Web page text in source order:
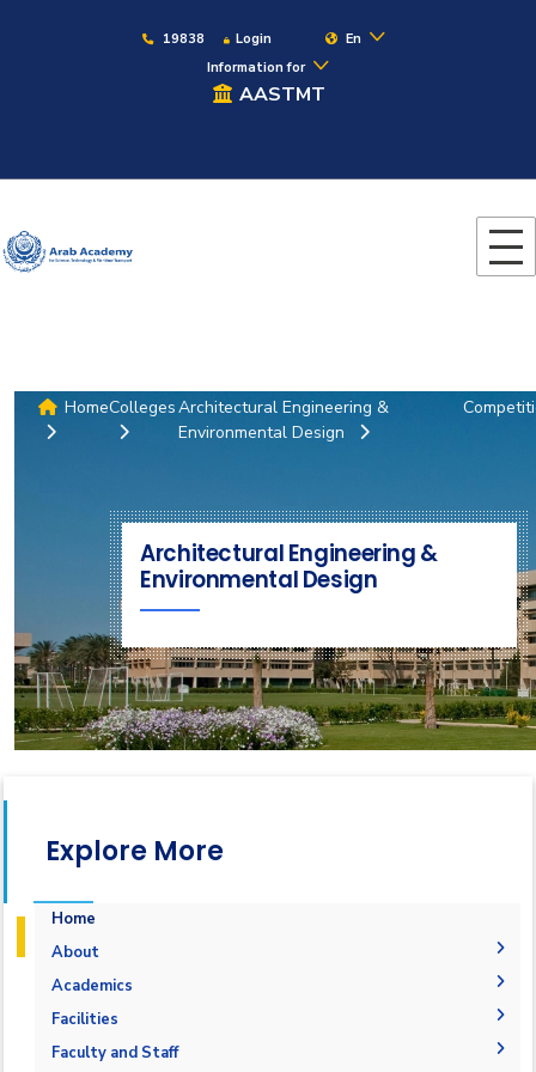
19838 Login
En
Information for
AASTMT
HomeCollegesArchitectural Engineering &
Environmental Design
Architectural Engineering &
Environmental Design
Explore More
Home
About
Mission & Vision
Why Architectural Engineering and Environmental
Welcome Note
Academics
Undergraduate Degree
Graduation Requirements
Postgraduate Degrees
Facilities
Labs
Faculty and Staff